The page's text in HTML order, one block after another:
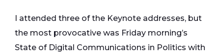
I attended three of the Keynote addresses, but
the most provocative was Friday morning’s
State of Digital Communications in Politics with